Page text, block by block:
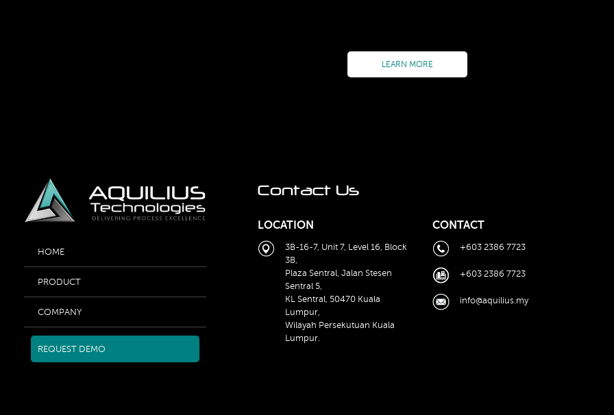
LEARN MORE
HOME
PRODUCT
COMPANY
REQUEST DEMO
Contact Us
LOCATION
3B-16-7, Unit 7, Level 16, Block
3B,
Plaza Sentral, Jalan Stesen
Sentral 5,
KL Sentral, 50470 Kuala
Lumpur,
Wilayah Persekutuan Kuala
Lumpur.
CONTACT
+603 2386 7723
+603 2386 7723
info@aquilius.my